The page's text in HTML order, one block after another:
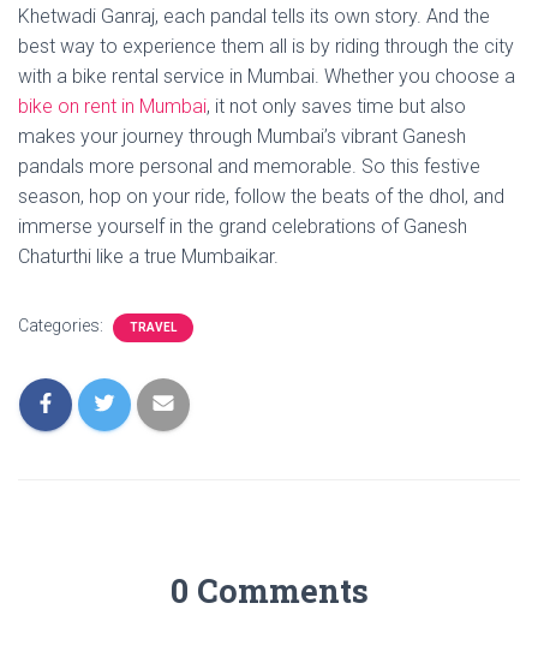
Khetwadi Ganraj, each pandal tells its own story. And the
best way to experience them all is by riding through the city
with a bike rental service in Mumbai. Whether you choose a
bike on rent in Mumbai, it not only saves time but also
makes your journey through Mumbai’s vibrant Ganesh
pandals more personal and memorable. So this festive
season, hop on your ride, follow the beats of the dhol, and
immerse yourself in the grand celebrations of Ganesh
Chaturthi like a true Mumbaikar.
Categories: TRAVEL
0 Comments